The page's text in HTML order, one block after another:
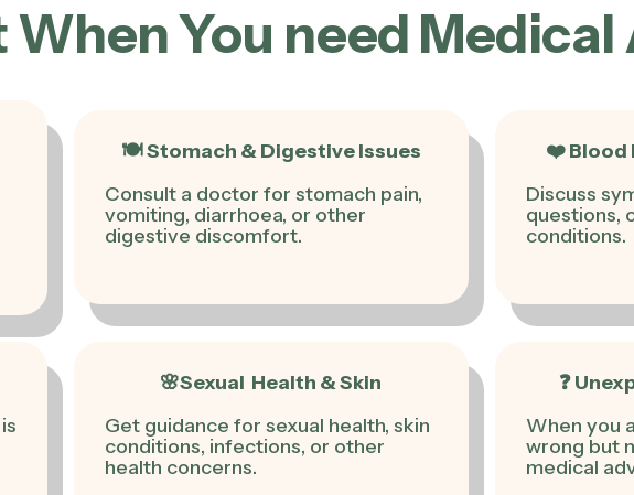
You need Medical
🍽 Stomach & Digestive Issues
Consult a doctor for stomach pain,
vomiting, diarrhoea, or other
digestive discomfort.
❤️ Blood
Discuss
questions,
conditions.
🌸Sexual Health & Skin
Get guidance for sexual health, skin
conditions, infections, or other
health concerns.
❓
When you
wrong but
medical